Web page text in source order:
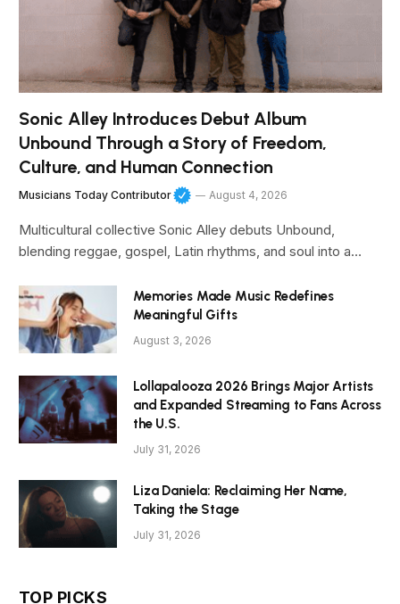
Sonic Alley Introduces Debut Album
Unbound Through a Story of Freedom,
Culture, and Human Connection
Musicians Today Contributor August 4, 2026
Multicultural collective Sonic Alley debuts Unbound,
blending reggae, gospel, Latin rhythms, and soul into a…
Memories Made Music Redefines
Meaningful Gifts
August 3, 2026
Lollapalooza 2026 Brings Major Artists
and Expanded Streaming to Fans Across
the U.S.
July 31, 2026
Liza Daniela: Reclaiming Her Name,
Taking the Stage
July 31, 2026
TOP PICKS